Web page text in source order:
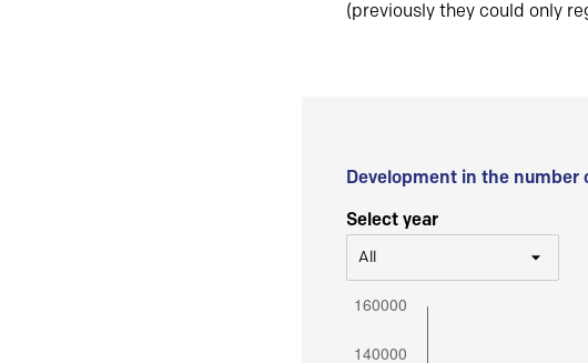
(previously they could only
Development in the
Select year
All